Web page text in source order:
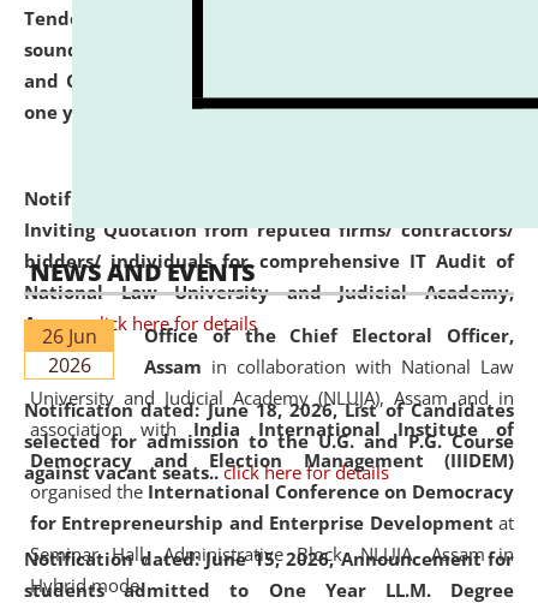
Tender from reputed, experienced and financially
sound Travel Agencies for empanelment for 'Local
and Outstation Vehicle Hiring Services' for period of
one year.
click here for details
Notification dated: June 26, 2026,
Inviting Quotation from reputed firms/ contractors/
bidders/ individuals for comprehensive IT Audit of
National Law University and Judicial Academy,
Assam.click here for details
Notification dated: June 18, 2026,List of Candidates
selected for admission to the U.G. and P.G. Course
against vacant seats.. click here for details
Notification dated: June 15, 2026,Announcement for
students admitted to One Year LL.M. Degree
NEWS AND EVENTS
26 Jun
2026
Office of the Chief Electoral Officer,
Assam in collaboration with National Law
University and Judicial Academy (NLUJA), Assam and in
association with India International Institute of
Democracy and Election Management (IIIDEM)
organised the International Conference on Democracy
for Entrepreneurship and Enterprise Development at
Seminar Hall, Administrative Block, NLUJA, Assam in
Hybrid mode.